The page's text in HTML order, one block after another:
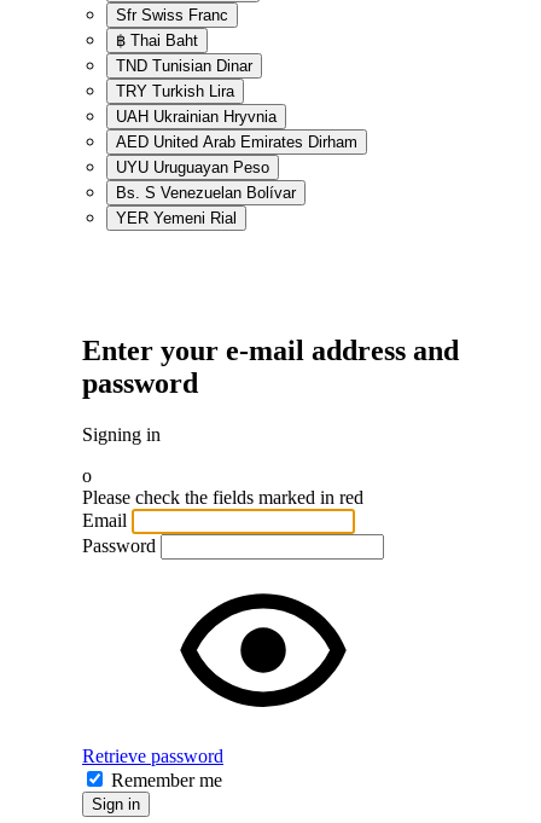
Sfr Swiss Franc
฿ Thai Baht
TND Tunisian Dinar
TRY Turkish Lira
UAH Ukrainian Hryvnia
AED United Arab Emirates Dirham
UYU Uruguayan Peso
Bs. S Venezuelan Bolívar
YER Yemeni Rial
Enter your e-mail address and
password
Signing in
o
Please check the fields marked in red
Email
Password
Retrieve password
Remember me
Sign in